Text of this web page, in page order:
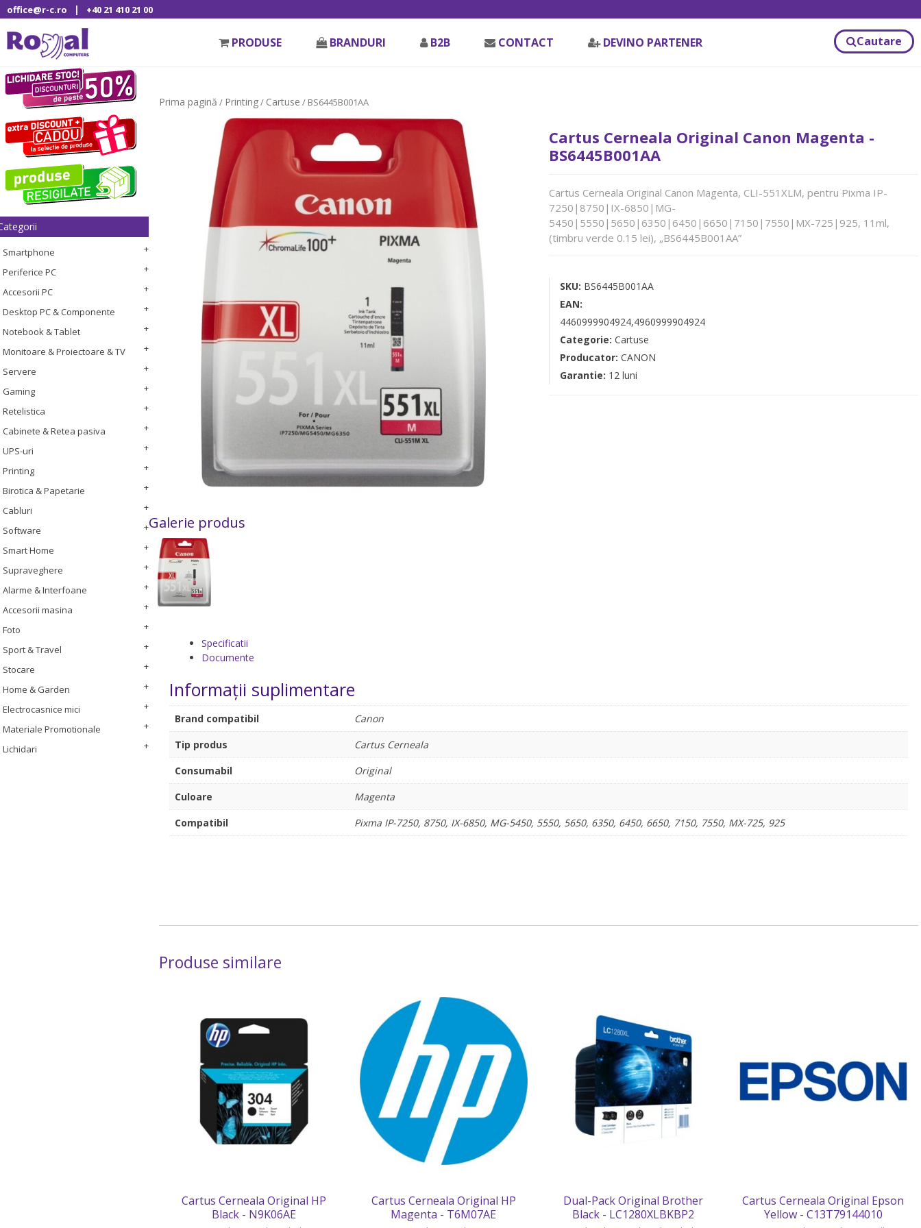
office@r-c.ro | +40 21 410 21 00
PRODUSE BRANDURI B2B CONTACT DEVINO PARTENER Cautare
Smartphone
Periferice PC
Accesorii PC
Desktop PC & Componente
Notebook & Tablet
Monitoare & Proiectoare & TV
Servere
Gaming
Retelistica
Cabinete & Retea pasiva
UPS-uri
Printing
Birotica & Papetarie
Cabluri
Software
Smart Home
Supraveghere
Alarme & Interfoane
Accesorii masina
Foto
Sport & Travel
Stocare
Home & Garden
Electrocasnice mici
Materiale Promotionale
Lichidari
Prima pagină / Printing/ Cartuse / BS6445B001AA
Cartus Cerneala Original Canon Magenta -
BS6445B001AA
Cartus Cerneala Original Canon Magenta, CLI-551XLM, pentru Pixma IP-
7250|8750|IX-6850|MG-
5450|5550|5650|6350|6450|6650|7150|7550|MX-725|925, 11ml,
(timbru verde 0.15 lei), „BS6445B001AA”
SKU: BS6445B001AA
EAN:
4460999904924,4960999904924
Categorie: Cartuse
Producator: CANON
Garantie: 12 luni
Galerie produs
Specificatii
Documente
Informații suplimentare
Brand compatibil
Canon
Tip produs
Cartus Cerneala
Consumabil
Original
Culoare
Magenta
Compatibil
Pixma IP-7250, 8750, IX-6850, MG-5450, 5550, 5650, 6350, 6450, 6650, 7150, 7550, MX-725, 925
Produse similare
Cartus Cerneala Original HP
Black - N9K06AE
Cartus Cerneala Original HP
Magenta - T6M07AE
Dual-Pack Original Brother
Black - LC1280XLBKBP2
Cartus Cerneala Original Epson
Yellow - C13T79144010